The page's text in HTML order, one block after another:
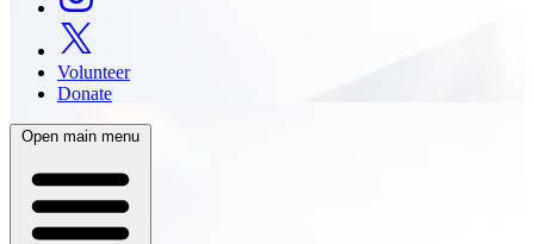
Volunteer
Donate
Open main menu